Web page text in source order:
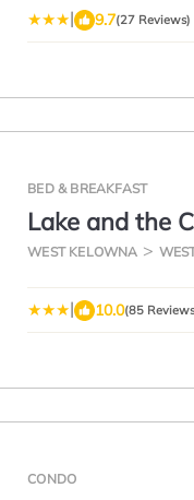
| 9.7(27 Reviews)
BED & BREAKFAST
Lake and the
WEST KELOWNA
| 10.0(85
CONDO